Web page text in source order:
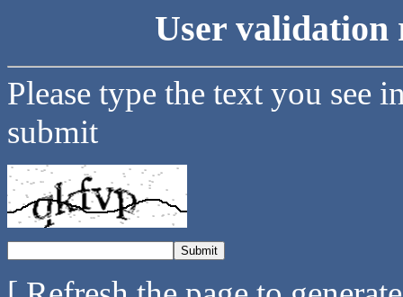
User validation
Please type the text you see
submit